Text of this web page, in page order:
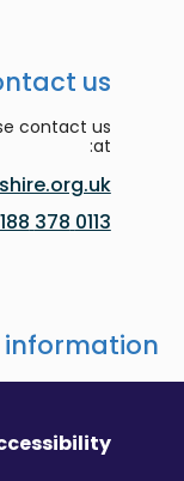
us
contact us
at:
0113 378 8188
information